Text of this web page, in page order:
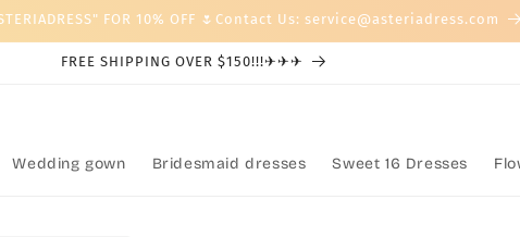
FOR 10% OFF 🌷Contact Us: service@asteriadress.com
FREE SHIPPING OVER $150!!!✈✈✈
Wedding gown Bridesmaid dresses Sweet 16 Dresses